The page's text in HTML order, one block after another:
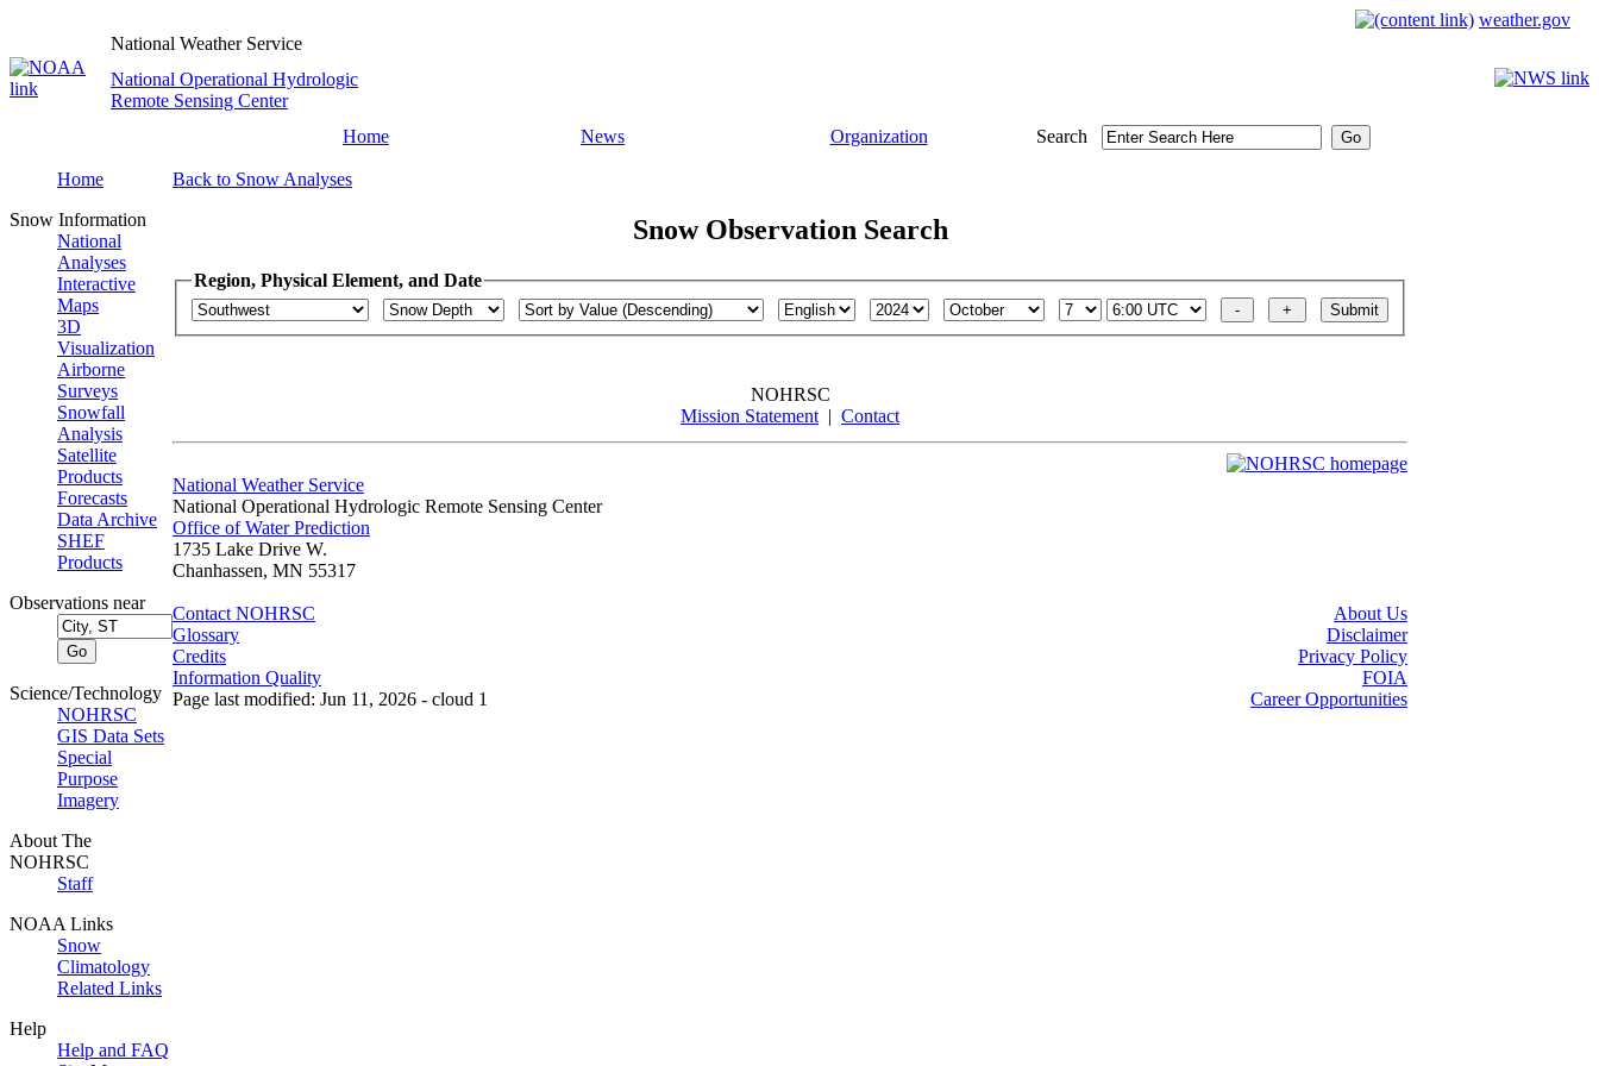
weather.gov
National Weather Service
National Operational Hydrologic
Remote Sensing Center
Home
News Organization Search
Home
Snow Information
National
Analyses
Interactive
Maps
3D
Visualization
Airborne
Surveys
Snowfall
Analysis
Satellite
Products
Forecasts
Data Archive
SHEF
Products
Observations near
Science/Technology
NOHRSC
GIS Data Sets
Special
Purpose
Imagery
About The
NOHRSC
Staff
NOAA Links
Snow
Climatology
Related Links
Help
Help and FAQ
Back to Snow Analyses
Snow Observation Search
Region, Physical Element, and Date
NOHRSC
Mission Statement| Contact
National Weather Service
National Operational Hydrologic Remote Sensing Center
Office of Water Prediction
1735 Lake Drive W.
Chanhassen, MN 55317
Contact NOHRSC
Glossary
Credits
Information Quality
Page last modified: Jun 11, 2026 - cloud 1
About Us
Disclaimer
Privacy Policy
FOIA
Career Opportunities